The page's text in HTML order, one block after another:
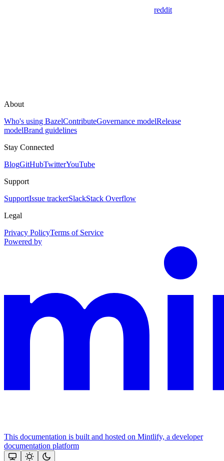
reddit
About
Who's using BazelContributeGovernance modelRelease
modelBrand guidelines
Stay Connected
BlogGitHubTwitterYouTube
Support
SupportIssue trackerSlackStack Overflow
Legal
Privacy PolicyTerms of Service
Powered by
This documentation is built and hosted on Mintlify, a developer
documentation platform